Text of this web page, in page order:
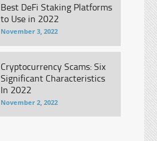
Best DeFi Staking Platforms
to Use in 2022
November 3, 2022
Cryptocurrency Scams: Six
Significant Characteristics
In 2022
November 2, 2022